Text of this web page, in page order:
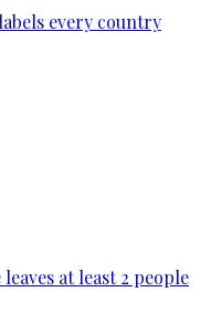
every country
at least 2 people